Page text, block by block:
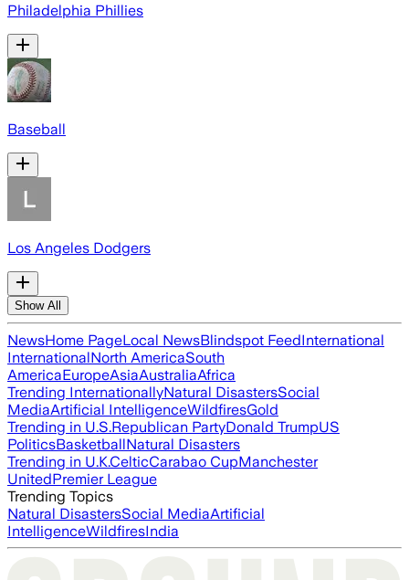
Philadelphia Phillies
Baseball
Los Angeles Dodgers
Show All
NewsHome PageLocal NewsBlindspot FeedInternational
InternationalNorth AmericaSouth
AmericaEuropeAsiaAustraliaAfrica
Trending InternationallyNatural DisastersSocial
MediaArtificial IntelligenceWildfiresGold
Trending in U.S.Republican PartyDonald TrumpUS
PoliticsBasketballNatural Disasters
Trending in U.K.CelticCarabao CupManchester
UnitedPremier League
Trending Topics
Natural DisastersSocial MediaArtificial
IntelligenceWildfiresIndia